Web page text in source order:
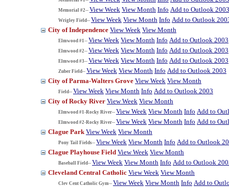
Memorial #2-- View Week View Month Info Add to Outlook 2003
Wrigley Field-- View Week View Month Info Add to Outlook
City of Independence View Week View Month
Elmwood #1-- View Week View Month Info Add to Outlook 2003
Elmwood #2-- View Week View Month Info Add to Outlook 2003
Elmwood #3-- View Week View Month Info Add to Outlook 2003
Zuber Field-- View Week View Month Info Add to Outlook 2003
City of Parma-Walters Grove View Week View Month
Field-- View Week View Month Info Add to Outlook 2003
City of Rocky River View Week View Month
Elmwood #1-Rocky River-- View Week View Month Info Add to
Elmwood #2-Rocky River-- View Week View Month Info Add to
Clague Park View Week View Month
Pony Tail Fields-- View Week View Month Info Add to Outlook
Clague Playhouse Field View Week View Month
Baseball Field-- View Week View Month Info Add to Outlook
Cleveland Central Catholic View Week View Month
Clev Cent Catholic Gym-- View Week View Month Info Add to